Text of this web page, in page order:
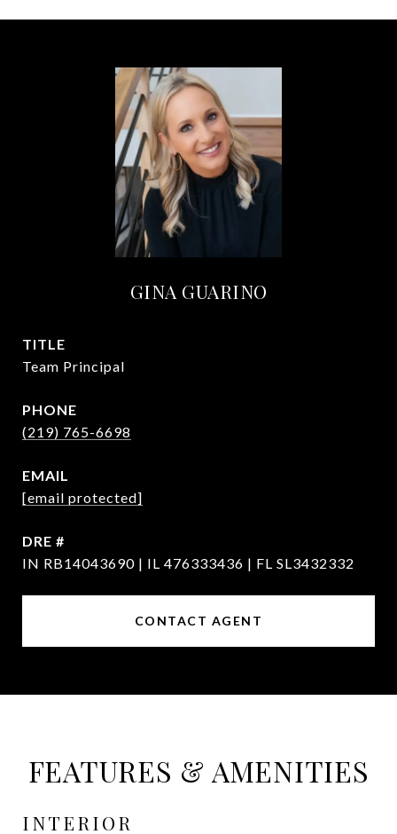
GINA GUARINO
TITLE
Team Principal
PHONE
(219) 765-6698
EMAIL
[email protected]
DRE #
IN RB14043690 | IL 476333436 | FL SL3432332
CONTACT AGENT
FEATURES & AMENITIES
INTERIOR